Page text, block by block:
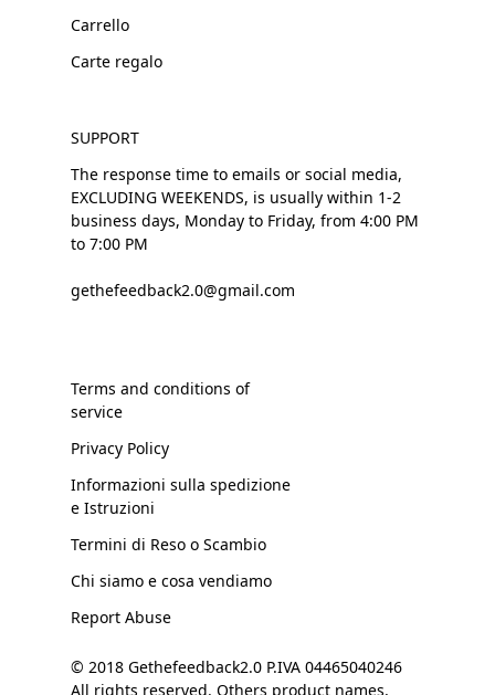
Carrello
Carte regalo
SUPPORT
The response time to emails or social media,
EXCLUDING WEEKENDS, is usually within 1-2
business days, Monday to Friday, from 4:00 PM
to 7:00 PM
gethefeedback2.0@gmail.com
Terms and conditions of
service
Privacy Policy
Informazioni sulla spedizione
e Istruzioni
Termini di Reso o Scambio
Chi siamo e cosa vendiamo
Report Abuse
© 2018 Gethefeedback2.0 P.IVA 04465040246
All rights reserved. Others product names,